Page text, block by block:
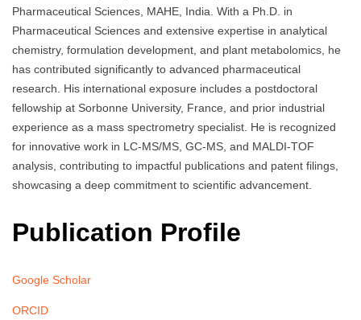
Pharmaceutical Sciences, MAHE, India. With a Ph.D. in
Pharmaceutical Sciences and extensive expertise in analytical
chemistry, formulation development, and plant metabolomics, he
has contributed significantly to advanced pharmaceutical
research. His international exposure includes a postdoctoral
fellowship at Sorbonne University, France, and prior industrial
experience as a mass spectrometry specialist. He is recognized
for innovative work in LC-MS/MS, GC-MS, and MALDI-TOF
analysis, contributing to impactful publications and patent filings,
showcasing a deep commitment to scientific advancement.
Publication Profile
Google Scholar
ORCID